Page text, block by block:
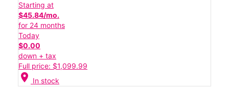
Starting at
$45.84/mo.
for 24 months
Today
$0.00
down + tax
Full price: $1,099.99
location_on In stock